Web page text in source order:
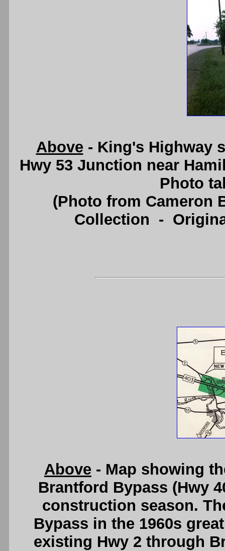
Above- King's Highway
Hwy 53 Junction near
Photo
(Photo from Cameron
Collection -
Above - Map showing
Brantford Bypass (Hwy
construction season.
Bypass in the 1960s
existing Hwy 2 through